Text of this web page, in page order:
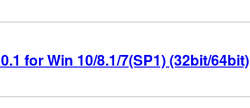
for Win 10/8.1/7(SP1) (32bit/64bit)